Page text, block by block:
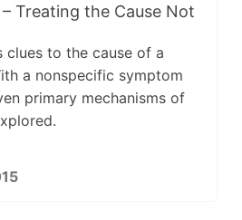
Treating the Cause Not
clues to the cause of a
a nonspecific symptom
primary mechanisms of